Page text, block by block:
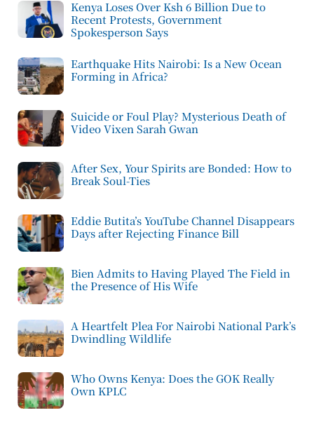
Kenya Loses Over Ksh 6 Billion Due to
Recent Protests, Government
Spokesperson Says
Earthquake Hits Nairobi: Is a New Ocean
Forming in Africa?
Suicide or Foul Play? Mysterious Death of
Video Vixen Sarah Gwan
After Sex, Your Spirits are Bonded: How to
Break Soul-Ties
Eddie Butita’s YouTube Channel Disappears
Days after Rejecting Finance Bill
Bien Admits to Having Played The Field in
the Presence of His Wife
A Heartfelt Plea For Nairobi National Park’s
Dwindling Wildlife
Who Owns Kenya: Does the GOK Really
Own KPLC